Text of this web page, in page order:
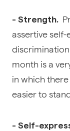
- Strength.
assertive self-
discrimination
month is a
in which
easier to
- Self-